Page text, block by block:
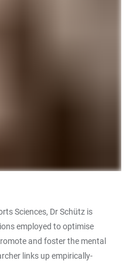
Sciences, Dr Schütz is
employed to optimise
and foster the mental
links up empirically-